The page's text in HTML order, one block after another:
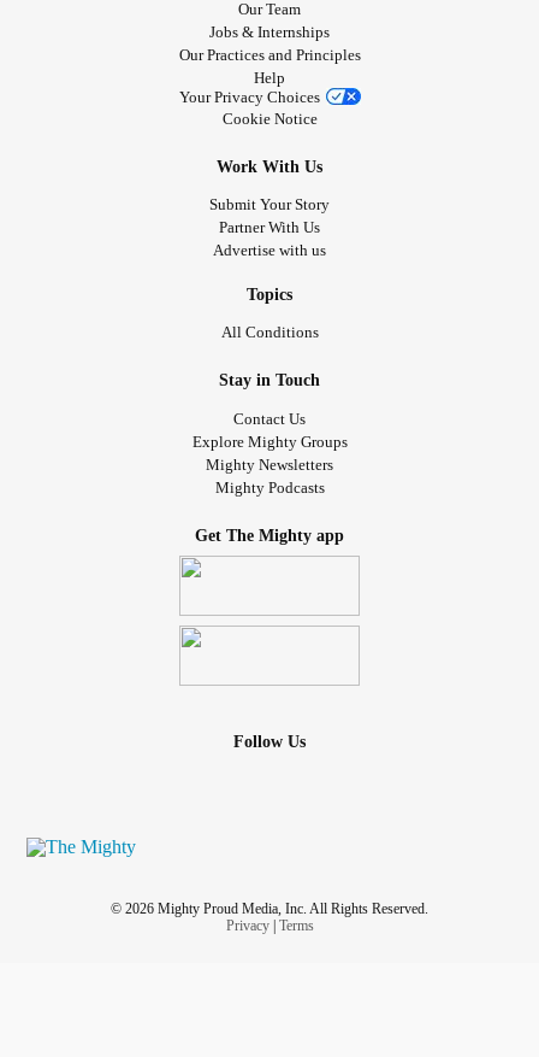
Our Team
Jobs & Internships
Our Practices and Principles
Help
Your Privacy Choices
Cookie Notice
Work With Us
Submit Your Story
Partner With Us
Advertise with us
Topics
All Conditions
Stay in Touch
Contact Us
Explore Mighty Groups
Mighty Newsletters
Mighty Podcasts
Get The Mighty app
Follow Us
© 2026 Mighty Proud Media, Inc. All Rights Reserved.
Privacy| Terms